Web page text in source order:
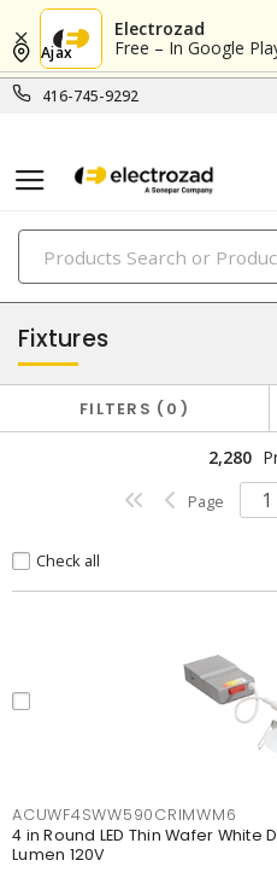
Electrozad
Free – In Google
416-745-9292
Ajax
lighting
Fixtures
FILTERS 0
2,280
Page
Check all
ACUWF4SWW590CRIMWM6
4 in Round LED Thin Wafer White
Lumen 120V